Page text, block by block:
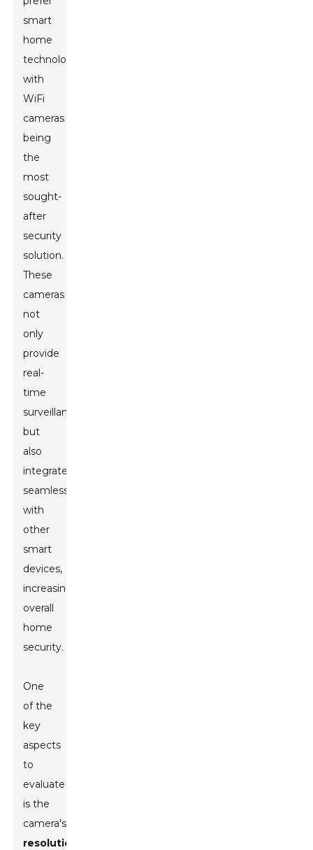
smart
home
technology,
with
WiFi
cameras
being
the
most
sought-
after
security
solution.
These
cameras
not
only
provide
real-
time
surveillance
but
also
integrate
seamlessly
with
other
smart
devices,
increasing
overall
home
security.
One
of the
key
aspects
to
evaluate
is the
camera's
resolution